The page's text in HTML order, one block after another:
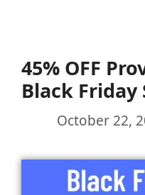
45% OFF
Black Friday
October 22,